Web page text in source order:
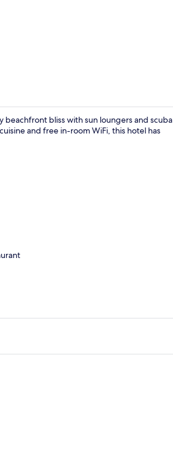
beachfront bliss with sun loungers and scuba
and free in-room WiFi, this hotel has